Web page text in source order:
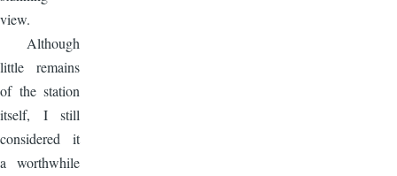
view.
Although
little remains
of the station
itself, I still
considered it
a worthwhile